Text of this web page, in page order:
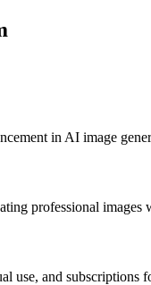
in AI image
professional
use, and subscriptions